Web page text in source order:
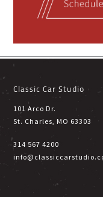
Classic Car Studio
101 Arco Dr.
St. Charles, MO 63303
314 567 4200